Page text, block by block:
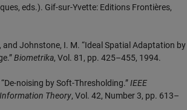
eds.). Gif-sur-Yvette: Editions Frontières,
and Johnstone, I. M. “Ideal Spatial Adaptation by
Biometrika, Vol. 81, pp. 425–455, 1994.
noising by Soft-Thresholding.”IEEE
Theory, Vol. 42, Number 3, pp. 613–